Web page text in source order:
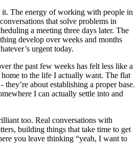
it. The energy of working with people in
that solve problems in
a meeting three days later. The
develop over weeks and months
urgent today.
the past few weeks has felt less like a
to the life I actually want. The flat
they’re about establishing a proper base.
I can actually settle into and
too. Real conversations with
building things that take time to get
you leave thinking “yeah, I want to